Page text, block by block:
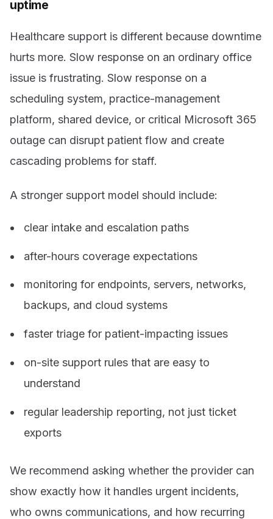
uptime
Healthcare support is different because downtime
hurts more. Slow response on an ordinary office
issue is frustrating. Slow response on a
scheduling system, practice-management
platform, shared device, or critical Microsoft 365
outage can disrupt patient flow and create
cascading problems for staff.
A stronger support model should include:
clear intake and escalation paths
after-hours coverage expectations
monitoring for endpoints, servers, networks,
backups, and cloud systems
faster triage for patient-impacting issues
on-site support rules that are easy to
understand
regular leadership reporting, not just ticket
exports
We recommend asking whether the provider can
show exactly how it handles urgent incidents,
who owns communications, and how recurring